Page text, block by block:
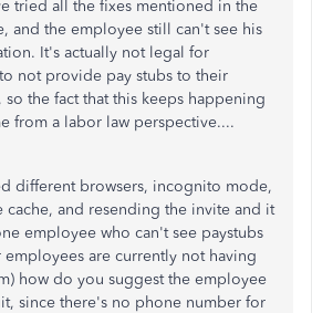
tried all the fixes mentioned in the
and the employee still can't see his
It's actually not legal for
not provide pay stubs to their
so the fact that this keeps happening
from a labor law perspective....
different browsers, incognito mode,
cache, and resending the invite and it
employee who can't see paystubs
employees are currently not having
how do you suggest the employee
since there's no phone number for